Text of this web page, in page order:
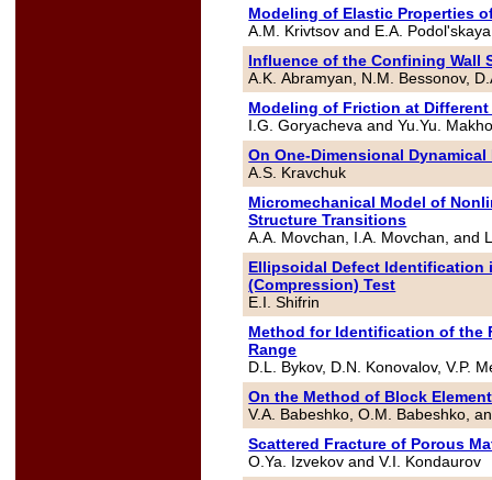
Modeling of Elastic Properties
A.M. Krivtsov and E.A. Podol'skaya
Influence of the Confining Wall
A.K. Abramyan, N.M. Bessonov,
Modeling of Friction at Different
I.G. Goryacheva and Yu.Yu.
On One-Dimensional
A.S. Kravchuk
Micromechanical Model of
Structure Transitions
A.A. Movchan, I.A. Movchan, and
Ellipsoidal Defect Identification
(Compression) Test
E.I. Shifrin
Method for Identification of the
Range
D.L. Bykov, D.N. Konovalov, V.P.
On the Method of Block Element
V.A. Babeshko, O.M. Babeshko,
Scattered Fracture of Porous
O.Ya. Izvekov and V.I. Kondaurov